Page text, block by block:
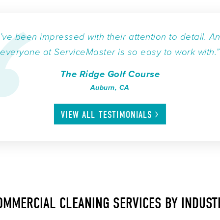
been impressed with their attention to detail.
everyone at ServiceMaster is so easy to work with.”
The Ridge Golf Course
Auburn, CA
VIEW ALL TESTIMONIALS
CLEANING SERVICES BY